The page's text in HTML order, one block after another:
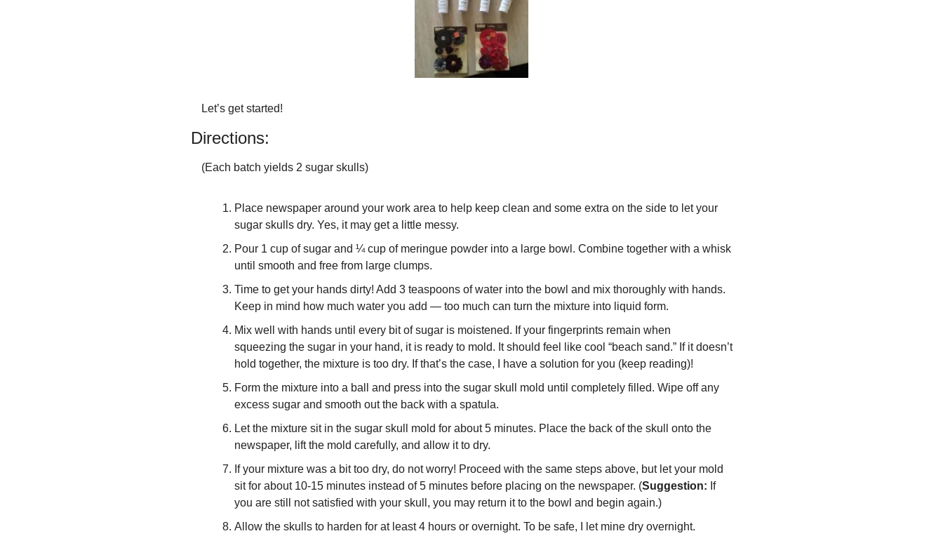
Let’s get started!
Directions:
(Each batch yields 2 sugar skulls)
Place newspaper around your work area to help keep clean and some extra on the side to let your
sugar skulls dry. Yes, it may get a little messy.
Pour 1 cup of sugar and ¼ cup of meringue powder into a large bowl. Combine together with a whisk
until smooth and free from large clumps.
Time to get your hands dirty! Add 3 teaspoons of water into the bowl and mix thoroughly with hands.
Keep in mind how much water you add — too much can turn the mixture into liquid form.
Mix well with hands until every bit of sugar is moistened. If your fingerprints remain when
squeezing the sugar in your hand, it is ready to mold. It should feel like cool “beach sand.” If it doesn’t
hold together, the mixture is too dry. If that’s the case, I have a solution for you (keep reading)!
Form the mixture into a ball and press into the sugar skull mold until completely filled. Wipe off any
excess sugar and smooth out the back with a spatula.
Let the mixture sit in the sugar skull mold for about 5 minutes. Place the back of the skull onto the
newspaper, lift the mold carefully, and allow it to dry.
If your mixture was a bit too dry, do not worry! Proceed with the same steps above, but let your mold
sit for about 10-15 minutes instead of 5 minutes before placing on the newspaper. (Suggestion: If
you are still not satisfied with your skull, you may return it to the bowl and begin again.)
Allow the skulls to harden for at least 4 hours or overnight. To be safe, I let mine dry overnight.